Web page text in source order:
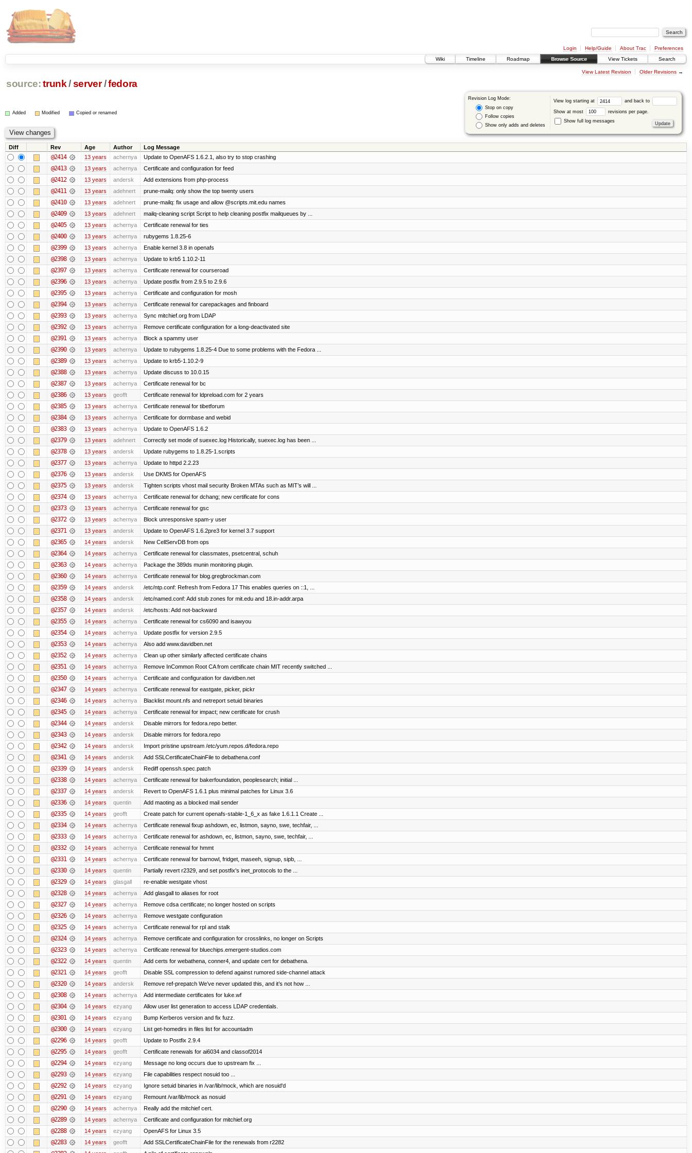
Login Help/Guide About Trac
Preferences
Wiki
Timeline Roadmap Browse Source View Tickets Search
View Latest Revision Older Revisions→
source: trunk /server /fedora
Revision Log Mode:
Stop on copy
Follow copies
Show only adds and deletes
View log starting at and back to
Show at most
revisions per page.
Show full log messages
Added Modified Copied or renamed
Diff Rev Age Author Log Message
@2414 13 years achernya Update to OpenAFS 1.6.2.1, also try to stop crashing
@2413 13 years achernya Certificate and configuration for feed
@2412 13 years andersk Add extensions from php-process
@2411 13 years adehnert prune-mailq: only show the top twenty users
@2410 13 years adehnert prune-mailq: fix usage and allow @scripts.mit.edu names
@2409 13 years adehnert mailq-cleaning script Script to help cleaning postfix mailqueues by ...
@2405 13 years achernya Certificate renewal for ties
@2400 13 years achernya rubygems 1.8.25-6
@2399 13 years achernya Enable kernel 3.8 in openafs
@2398 13 years achernya Update to krb5 1.10.2-11
@2397 13 years achernya Certificate renewal for courseroad
@2396 13 years achernya Update postfix from 2.9.5 to 2.9.6
@2395 13 years achernya Certificate and configuration for mosh
@2394 13 years achernya Certificate renewal for carepackages and finboard
@2393 13 years achernya Sync mitchief.org from LDAP
@2392 13 years achernya Remove certificate configuration for a long-deactivated site
@2391 13 years achernya Block a spammy user
@2390 13 years achernya Update to rubygems 1.8.25-4 Due to some problems with the Fedora ...
@2389 13 years achernya Update to krb5-1.10.2-9
@2388 13 years achernya Update discuss to 10.0.15
@2387 13 years achernya Certificate renewal for bc
@2386 13 years geofft Certificate renewal for ldpreload.com for 2 years
@2385 13 years achernya Certificate renewal for tibetforum
@2384 13 years achernya Certificate for dormbase and webid
@2383 13 years achernya Update to OpenAFS 1.6.2
@2379 13 years adehnert Correctly set mode of suexec.log Historically, suexec.log has been ...
@2378 13 years andersk Update rubygems to 1.8.25-1.scripts
@2377 13 years achernya Update to httpd 2.2.23
@2376 13 years andersk Use DKMS for OpenAFS
@2375 13 years andersk Tighten scripts vhost mail security Broken MTAs such as MIT’s will ...
@2374 13 years achernya Certificate renewal for dchang; new certificate for cons
@2373 13 years achernya Certificate renewal for gsc
@2372 13 years achernya Block unresponsive spam-y user
@2371 13 years andersk Update to OpenAFS 1.6.2pre3 for kernel 3.7 support
@2365 14 years andersk New CellServDB from ops
@2364 14 years achernya Certificate renewal for classmates, psetcentral, schuh
@2363 14 years achernya Package the 389ds munin monitoring plugin.
@2360 14 years achernya Certificate renewal for blog.gregbrockman.com
@2359 14 years andersk /etc/ntp.conf: Refresh from Fedora 17 This enables queries on ::1, ...
@2358 14 years andersk /etc/named.conf: Add stub zones for mit.edu and 18.in-addr.arpa
@2357 14 years andersk /etc/hosts: Add not-backward
@2355 14 years achernya Certificate renewal for cs6090 and isawyou
@2354 14 years achernya Update postfix for version 2.9.5
@2353 14 years achernya Also add www.davidben.net
@2352 14 years achernya Clean up other similarly affected certificate chains
@2351 14 years achernya Remove InCommon Root CA from certificate chain MIT recently switched ...
@2350 14 years achernya Certificate and configuration for davidben.net
@2347 14 years achernya Certificate renewal for eastgate, picker, pickr
@2346 14 years achernya Blacklist mount.nfs and netreport setuid binaries
@2345 14 years achernya Certificate renewal for impact; new certificate for crush
@2344 14 years andersk Disable mirrors for fedora.repo better.
@2343 14 years andersk Disable mirrors for fedora.repo
@2342 14 years andersk Import pristine upstream /etc/yum.repos.d/fedora.repo
@2341 14 years andersk Add SSLCertificateChainFile to debathena.conf
@2339 14 years andersk Rediff openssh.spec.patch
@2338 14 years achernya Certificate renewal for bakerfoundation, peoplesearch; initial ...
@2337 14 years andersk Revert to OpenAFS 1.6.1 plus minimal patches for Linux 3.6
@2336 14 years quentin Add maoting as a blocked mail sender
@2335 14 years geofft Create patch for current openafs-stable-1_6_x as fake 1.6.1.1 Create ...
@2334 14 years achernya Certificate renewal fixup ashdown, ec, listmon, sayno, swe, techfair, ...
@2333 14 years achernya Certificate renewal for ashdown, ec, listmon, sayno, swe, techfair, ...
@2332 14 years achernya Certificate renewal for hmmt
@2331 14 years achernya Certificate renewal for barnowl, fridget, maseeh, signup, sipb, ...
@2330 14 years quentin Partially revert r2329, and set postfix's inet_protocols to the ...
@2329 14 years glasgall re-enable westgate vhost
@2328 14 years achernya Add glasgall to aliases for root
@2327 14 years achernya Remove cdsa certificate; no longer hosted on scripts
@2326 14 years achernya Remove westgate configuration
@2325 14 years achernya Certificate renewal for rpl and stalk
@2324 14 years achernya Remove certificate and configuration for crosslinks, no longer on Scripts
@2323 14 years achernya Certificate renewal for bluechips.emergent-studios.com
@2322 14 years quentin Add certs for webathena, conner4, and update cert for debathena.
@2321 14 years geofft Disable SSL compression to defend against rumored side-channel attack
@2320 14 years andersk Remove ref-prepatch We’ve never updated this, and it’s not how ...
@2308 14 years achernya Add intermediate certificates for luke.wf
@2304 14 years ezyang Allow user list generation to access LDAP credentials.
@2301 14 years ezyang Bump Kerberos version and fix fuzz.
@2300 14 years ezyang List get-homedirs in files list for accountadm
@2296 14 years geofft Update to Postfix 2.9.4
@2295 14 years geofft Certificate renewals for ai6034 and classof2014
@2294 14 years ezyang Message no long occurs due to upstream fix ...
@2293 14 years ezyang File capabilities respect nosuid too ...
@2292 14 years ezyang Ignore setuid binaries in /var/lib/mock, which are nosuid'd
@2291 14 years ezyang Remount /var/lib/mock as nosuid
@2290 14 years achernya Really add the mitchief cert.
@2289 14 years achernya Certificate and configuration for mitchief.org
@2288 14 years ezyang OpenAFS for Linux 3.5
@2283 14 years geofft Add SSLCertificateChainFile for the renewals from r2282